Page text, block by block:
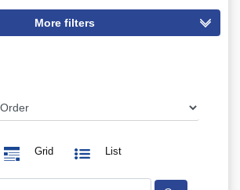
Grid List